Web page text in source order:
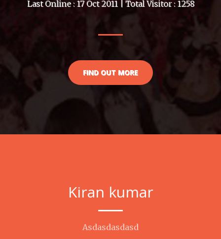
Last Online : 17 Oct 2011 | Total Visitor : 1258
FIND OUT MORE
Kiran kumar
Asdasdasdasd